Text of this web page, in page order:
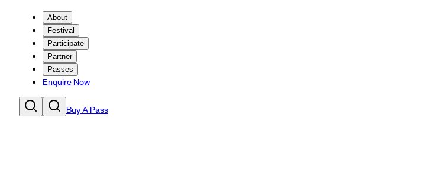
About
Festival
Participate
Partner
Passes
Enquire Now
Buy A Pass